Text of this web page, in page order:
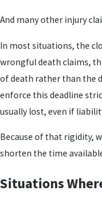
And many other injury
In most situations, the
wrongful death claims,
of death rather than the
enforce this deadline
usually lost, even if
Because of that rigidity,
shorten the time
Situations